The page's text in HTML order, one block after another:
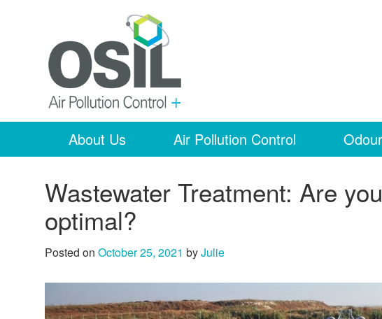
About Us Air Pollution Control
Wastewater Treatment: Are
optimal?
Posted on October 25, 2021 byJulie